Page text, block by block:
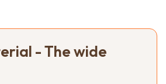
- The wide